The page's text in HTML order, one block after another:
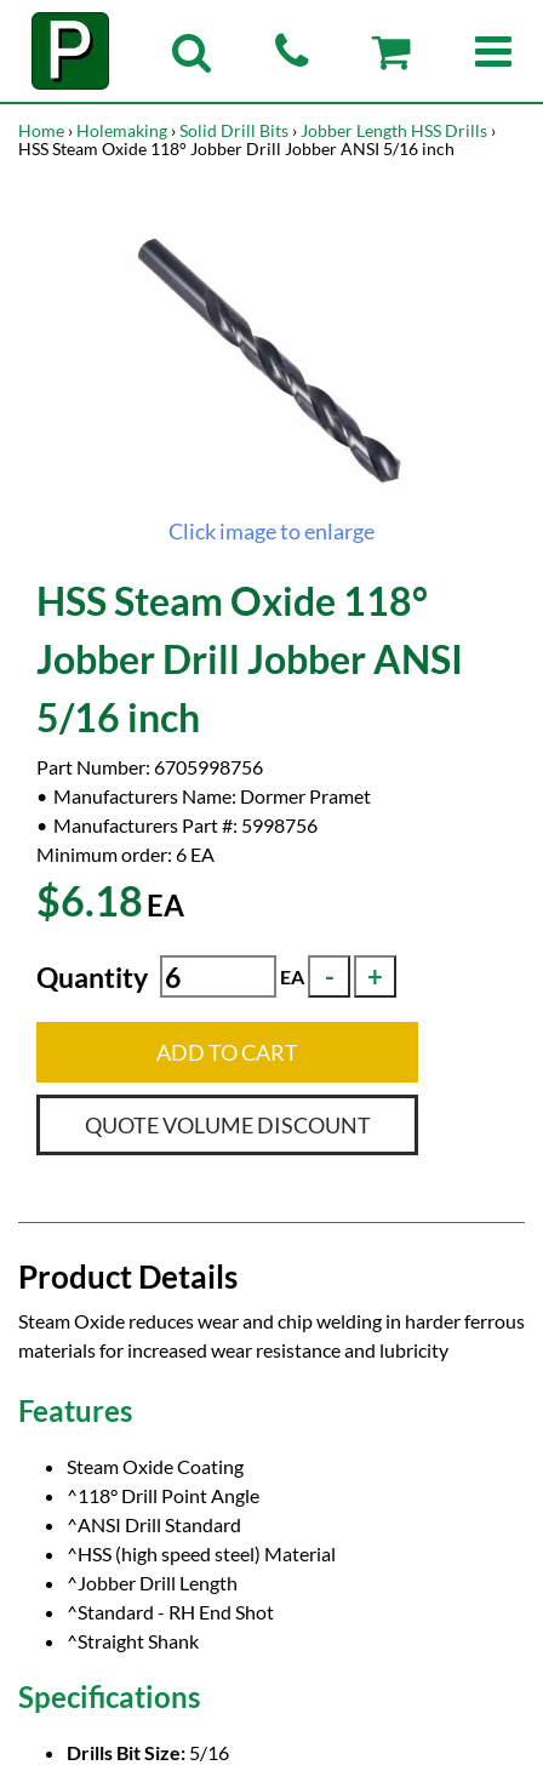
Home › Holemaking ›Solid Drill Bits › Jobber Length HSS Drills ›
HSS Steam Oxide 118° Jobber Drill Jobber ANSI 5/16 inch
Click image to enlarge
HSS Steam Oxide 118°
Jobber Drill Jobber ANSI
5/16 inch
Part Number: 6705998756
Manufacturers Name: Dormer Pramet
Manufacturers Part #: 5998756
Minimum order: 6 EA
$6.18EA
Quantity EA
ADD TO CART
QUOTE VOLUME DISCOUNT
Product Details
Steam Oxide reduces wear and chip welding in harder ferrous
materials for increased wear resistance and lubricity
Features
Steam Oxide Coating
^118° Drill Point Angle
^ANSI Drill Standard
^HSS (high speed steel) Material
^Jobber Drill Length
^Standard - RH End Shot
^Straight Shank
Specifications
Drills Bit Size: 5/16